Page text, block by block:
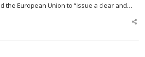
the European Union to “issue a clear and…